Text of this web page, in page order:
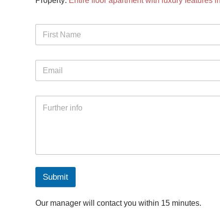
Submit
Our manager will contact you within 15 minutes.